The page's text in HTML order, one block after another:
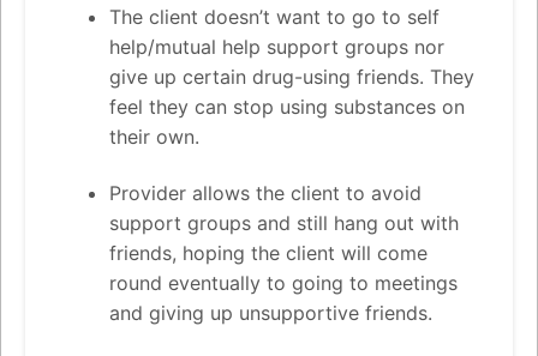
The client doesn’t want to go to self
help/mutual help support groups nor
give up certain drug-using friends. They
feel they can stop using substances on
their own.
Provider allows the client to avoid
support groups and still hang out with
friends, hoping the client will come
round eventually to going to meetings
and giving up unsupportive friends.